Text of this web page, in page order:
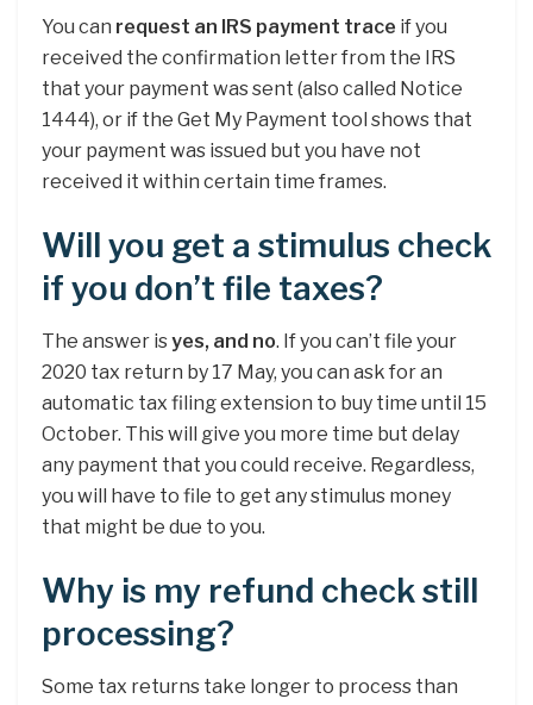
You can request an IRS payment trace if you
received the confirmation letter from the IRS
that your payment was sent (also called Notice
1444), or if the Get My Payment tool shows that
your payment was issued but you have not
received it within certain time frames.
Will you get a stimulus check
if you don’t file taxes?
The answer isyes, and no. If you can’t file your
2020 tax return by 17 May, you can ask for an
automatic tax filing extension to buy time until 15
October. This will give you more time but delay
any payment that you could receive. Regardless,
you will have to file to get any stimulus money
that might be due to you.
Why is my refund check still
processing?
Some tax returns take longer to process than